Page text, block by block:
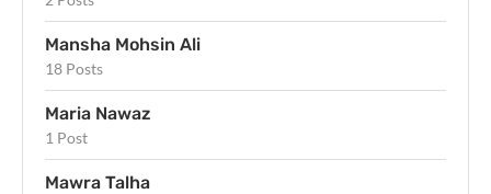
Mansha Mohsin Ali
18 Posts
Maria Nawaz
1 Post
Mawra Talha